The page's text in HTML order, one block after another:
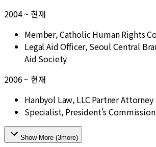
2004 ~ 현재
Member, Catholic Human Rights
Legal Aid Officer, Seoul Central
Aid Society
2006 ~ 현재
Hanbyol Law, LLC Partner Attorney
Specialist, President's
Show More (3more)